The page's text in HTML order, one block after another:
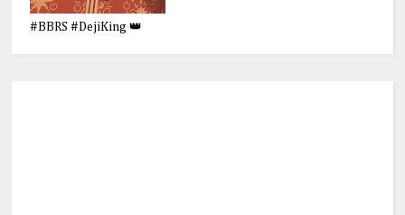
#BBRS #DejiKing 👑